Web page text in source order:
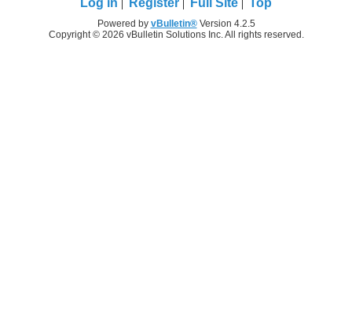
Log in Register Full Site Top
Powered by vBulletin®Version 4.2.5
Copyright © 2026 vBulletin Solutions Inc. All rights reserved.